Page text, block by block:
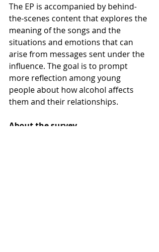
The EP is accompanied by behind-
the-scenes content that explores the
meaning of the songs and the
situations and emotions that can
arise from messages sent under the
influence. The goal is to prompt
more reflection among young
people about how alcohol affects
them and their relationships.
About the survey